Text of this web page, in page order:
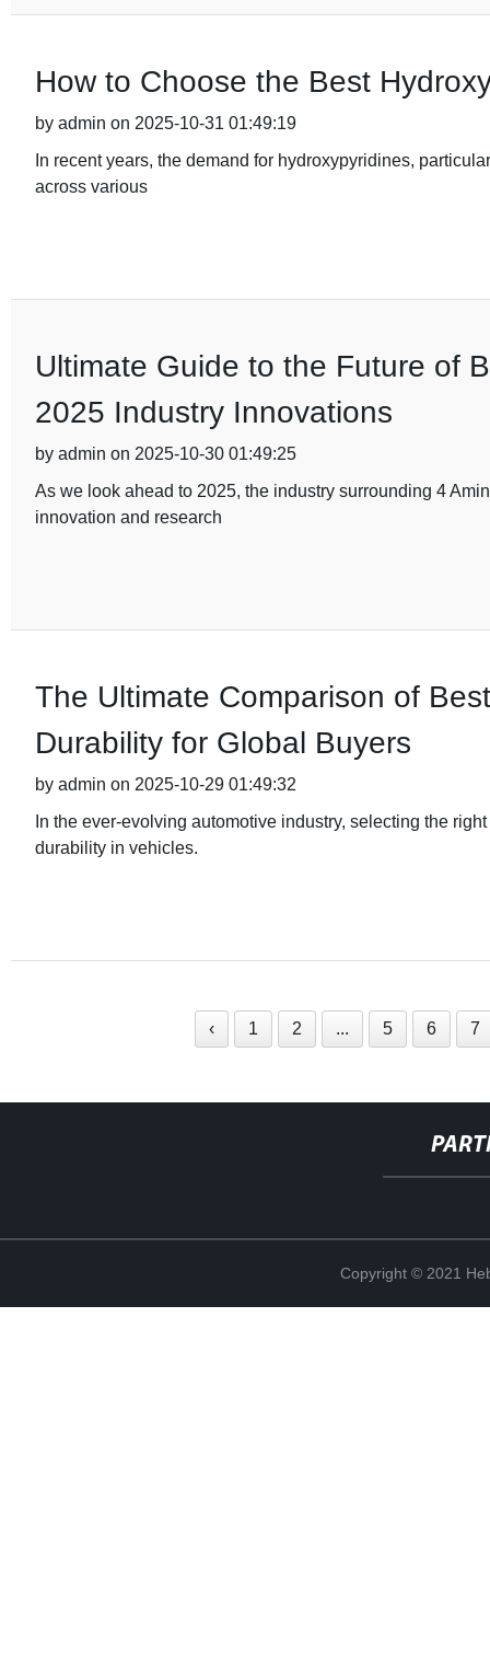
How to Choose the Best
by admin on 2025-10-31 01:49:19
In recent years, the demand for hydroxypyridines,
across various
Ultimate Guide to the Future of
2025 Industry Innovations
by admin on 2025-10-30 01:49:25
As we look ahead to 2025, the industry surrounding 4
innovation and research
The Ultimate Comparison of
Durability for Global Buyers
by admin on 2025-10-29 01:49:32
In the ever-evolving automotive industry, selecting the
durability in vehicles.
‹ 1 2 ... 5 6 7
Copyright © 2021